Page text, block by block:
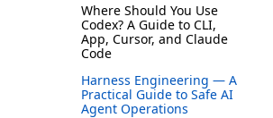
Where Should You Use
Codex? A Guide to CLI,
App, Cursor, and Claude
Code
Harness Engineering — A
Practical Guide to Safe AI
Agent Operations